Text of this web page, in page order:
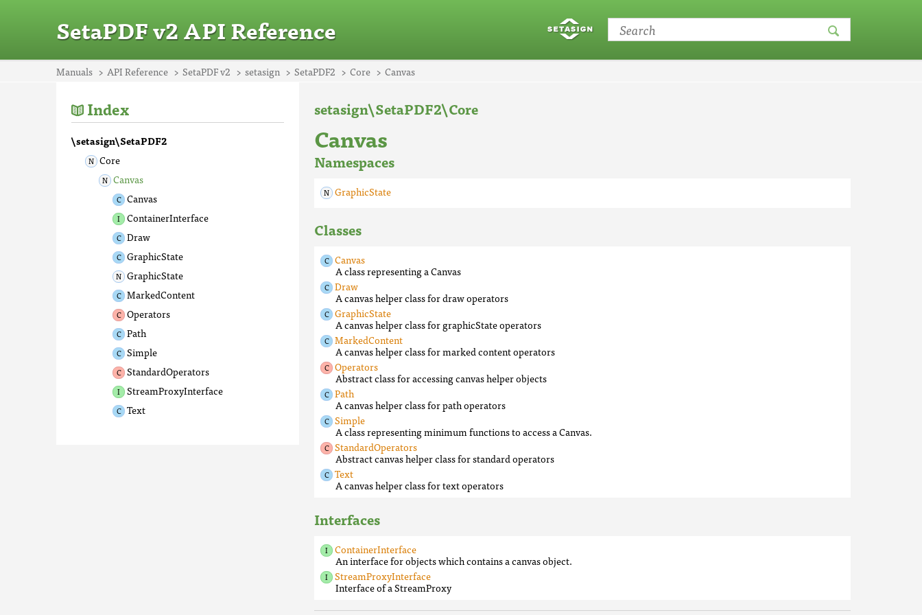
SetaPDF v2 API Reference
Manuals API Reference SetaPDF v2 setasign SetaPDF2 Core Canvas
Index
\setasign\SetaPDF2
Core
Canvas
Canvas
ContainerInterface
Draw
GraphicState
GraphicState
MarkedContent
Operators
Path
Simple
StandardOperators
StreamProxyInterface
Text
setasign\SetaPDF2\Core
Canvas
Namespaces
GraphicState
Classes
Canvas
A class representing a Canvas
Draw
A canvas helper class for draw operators
GraphicState
A canvas helper class for graphicState operators
MarkedContent
A canvas helper class for marked content operators
Operators
Abstract class for accessing canvas helper objects
Path
A canvas helper class for path operators
Simple
A class representing minimum functions to access a Canvas.
StandardOperators
Abstract canvas helper class for standard operators
Text
A canvas helper class for text operators
Interfaces
ContainerInterface
An interface for objects which contains a canvas object.
StreamProxyInterface
Interface of a StreamProxy